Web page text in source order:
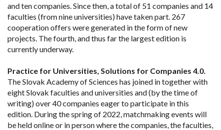
and ten companies. Since then, a total of 51 companies and 14
faculties (from nine universities) have taken part. 267
cooperation offers were generated in the form of new
projects. The fourth, and thus far the largest edition is
currently underway.
Practice for Universities, Solutions for Companies 4.0.
The Slovak Academy of Sciences has joined in together with
eight Slovak faculties and universities and (by the time of
writing) over 40 companies eager to participate in this
edition. During the spring of 2022, matchmaking events will
be held online or in person where the companies, the faculties,